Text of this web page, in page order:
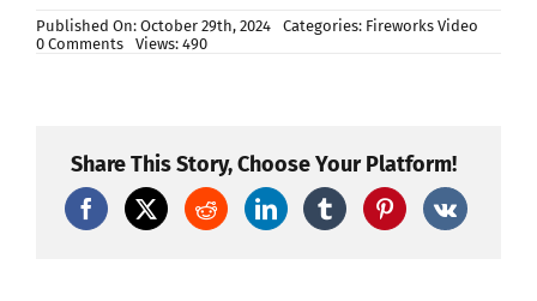
Published On: October 29th, 2024 Categories: Fireworks Video
0 Commentson
#pyrotechnicsfireworksdisplay
#diwali
Views: 490
Share This Story, Choose Your Platform!